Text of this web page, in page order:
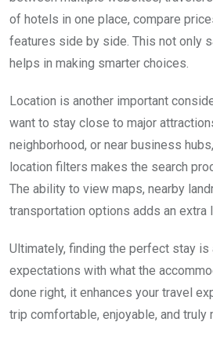
of hotels in one place, compare
features side by side. This not only
helps in making smarter choices.
Location is another important
want to stay close to major
neighborhood, or near business
location filters makes the search
The ability to view maps, nearby
transportation options adds an extra
Ultimately, finding the perfect stay is
expectations with what the
done right, it enhances your travel
trip comfortable, enjoyable, and truly